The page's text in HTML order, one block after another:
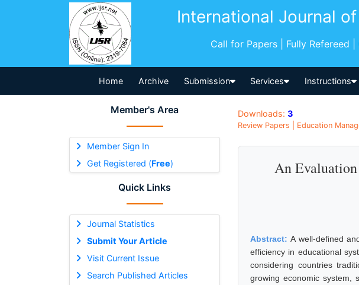
International Journal
Call for Papers | Fully Refereed
Home Archive Submission Services Instructions
Member's Area
Member Sign In
Get Registered (Free)
Quick Links
Journal Statistics
Submit Your Article
Visit Current Issue
Search Published Articles
Downloads: 3
Review Papers | Education
An
Abstract:A well-defined
efficiency in educational
considering countries
growing economic system,